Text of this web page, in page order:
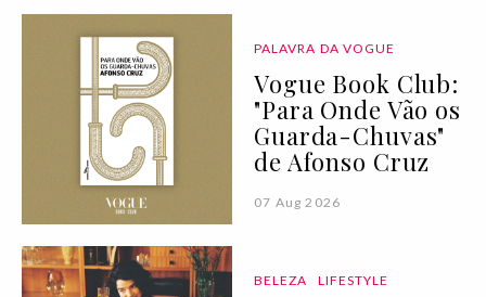
PALAVRA DA VOGUE
Vogue Book Club:
"Para Onde Vão os
Guarda-Chuvas"
de Afonso Cruz
07 Aug 2026
BELEZA LIFESTYLE